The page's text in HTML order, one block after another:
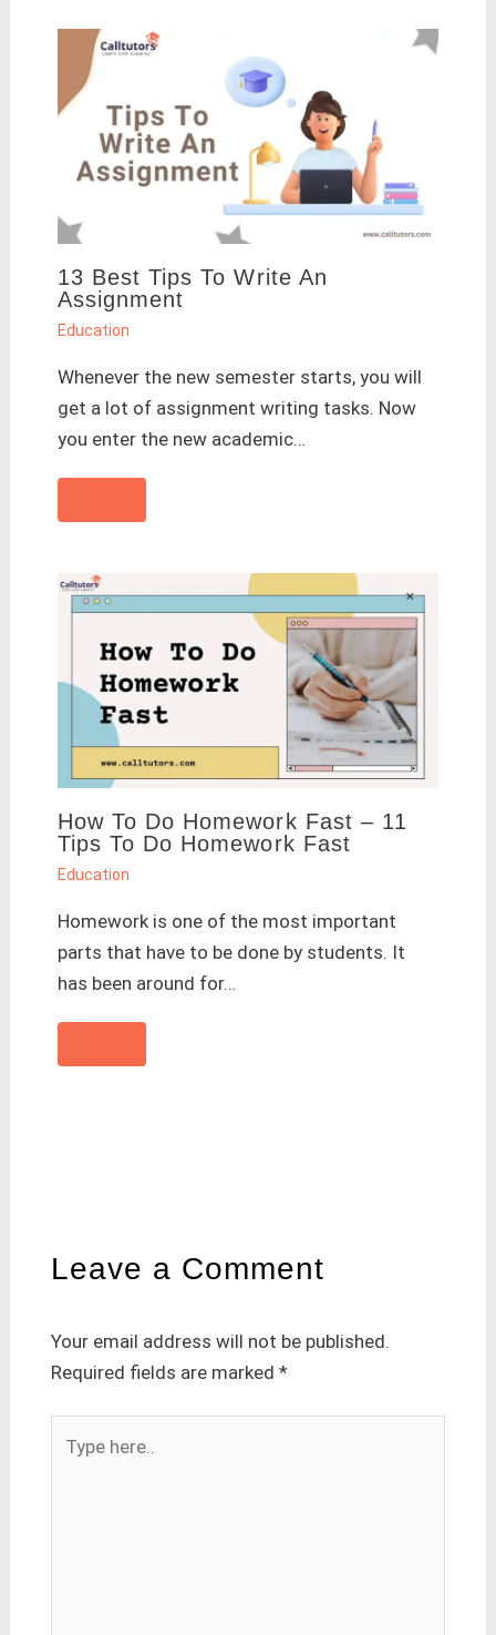
13 Best Tips To Write An
Assignment
Education
Whenever the new semester starts, you will
get a lot of assignment writing tasks. Now
you enter the new academic…
How To Do Homework Fast – 11
Tips To Do Homework Fast
Education
Homework is one of the most important
parts that have to be done by students. It
has been around for…
Leave a Comment
Your email address will not be published.
Required fields are marked *
here..